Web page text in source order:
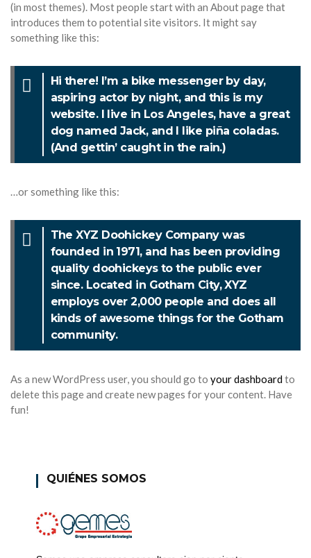
(in most themes). Most people start with an About page that
introduces them to potential site visitors. It might say
something like this:
Hi there! I’m a bike messenger by day,
aspiring actor by night, and this is my
website. I live in Los Angeles, have a great
dog named Jack, and I like piña coladas.
(And gettin’ caught in the rain.)
…or something like this:
The XYZ Doohickey Company was
founded in 1971, and has been providing
quality doohickeys to the public ever
since. Located in Gotham City, XYZ
employs over 2,000 people and does all
kinds of awesome things for the Gotham
community.
As a new WordPress user, you should go to your dashboardto
delete this page and create new pages for your content. Have
fun!
QUIÉNES SOMOS